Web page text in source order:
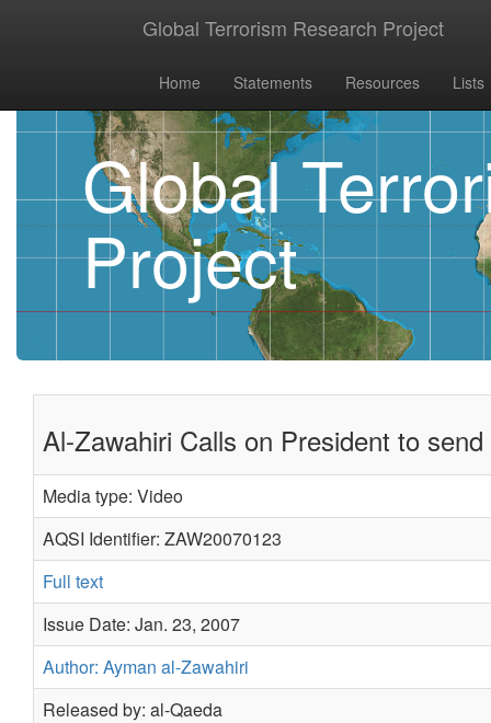
Global Terrorism Research Project
Home Statements Resources Lists
Global
Project
Al-Zawahiri Calls on President to
Media type: Video
AQSI Identifier: ZAW20070123
Full text
Issue Date: Jan. 23, 2007
Author: Ayman al-Zawahiri
Released by: al-Qaeda